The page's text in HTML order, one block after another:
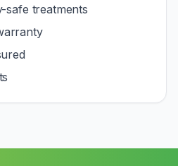
safe treatments